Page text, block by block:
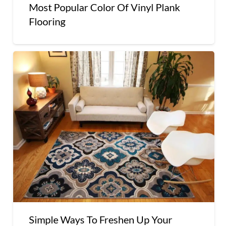
Most Popular Color Of Vinyl Plank
Flooring
Simple Ways To Freshen Up Your